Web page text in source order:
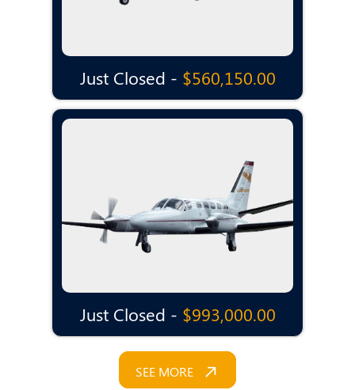
Just Closed - $560,150.00
Just Closed - $993,000.00
SEE MORE